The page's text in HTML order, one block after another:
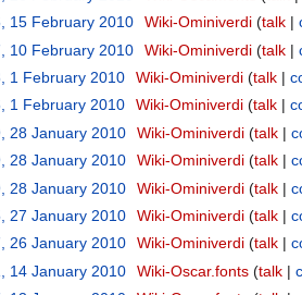
15 February 2010 Wiki-Ominiverdi talk
10 February 2010 Wiki-Ominiverdi talk
1 February 2010 Wiki-Ominiverdi talk
1 February 2010 Wiki-Ominiverdi talk
28 January 2010 Wiki-Ominiverdi talk
28 January 2010 Wiki-Ominiverdi talk
28 January 2010 Wiki-Ominiverdi talk
27 January 2010 Wiki-Ominiverdi talk
26 January 2010 Wiki-Ominiverdi talk
14 January 2010 Wiki-Oscar.fonts talk